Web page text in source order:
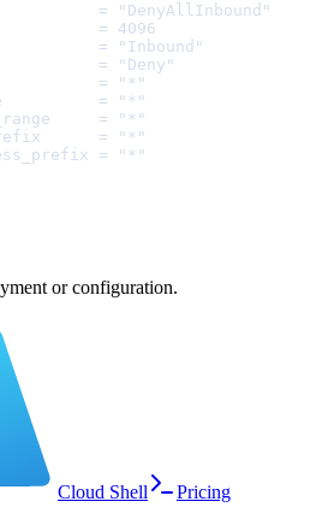
= "DenyAllInbound"
= 4096
= "Inbound"
= "Deny"
= "*"
= "*"
= "*"
= "*"
= "*"
or configuration.
Cloud Shell
Pricing